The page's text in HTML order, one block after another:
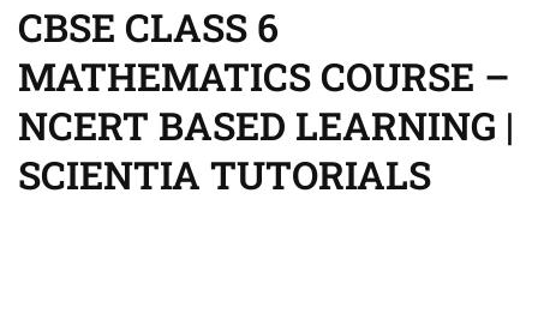
CBSE CLASS 6
MATHEMATICS COURSE –
NCERT BASED LEARNING |
SCIENTIA TUTORIALS